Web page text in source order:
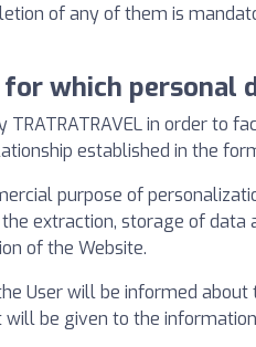
of any of them is
which personal
in order
established in the
purpose of
the extraction, storage of
of the Website.
User will be informed
be given to the